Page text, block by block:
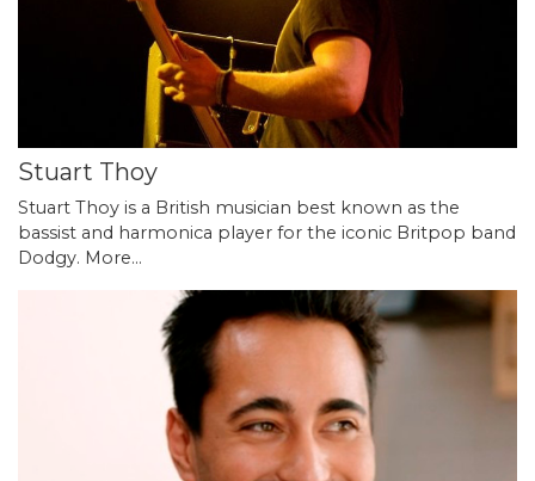
Stuart Thoy
Stuart Thoy is a British musician best known as the
bassist and harmonica player for the iconic Britpop band
Dodgy. More...